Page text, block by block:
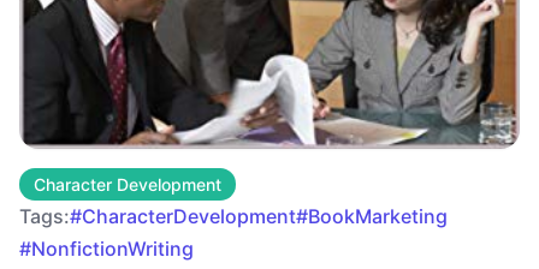
Character Development
Tags:#CharacterDevelopment#BookMarketing
#NonfictionWriting